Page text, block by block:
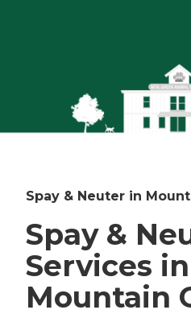
Spay & Neuter in
Spay &
Services in
Mountain